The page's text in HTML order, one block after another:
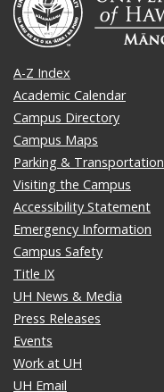
A-Z Index
Academic Calendar
Campus Directory
Campus Maps
Parking & Transportation
Visiting the Campus
Accessibility Statement
Emergency Information
Campus Safety
Title IX
UH News & Media
Press Releases
Events
Work at UH
UH Email